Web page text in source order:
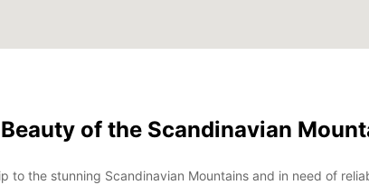
of the Scandinavian
to the stunning Scandinavian Mountains and in need of